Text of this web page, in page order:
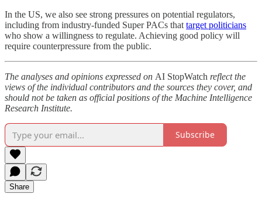
In the US, we also see strong pressures on potential regulators,
including from industry-funded Super PACs that target politicians
who show a willingness to regulate. Achieving good policy will
require counterpressure from the public.
The analyses and opinions expressed on AI StopWatch reflect the
views of the individual contributors and the sources they cover, and
should not be taken as official positions of the Machine Intelligence
Research Institute.
Subscribe
Share